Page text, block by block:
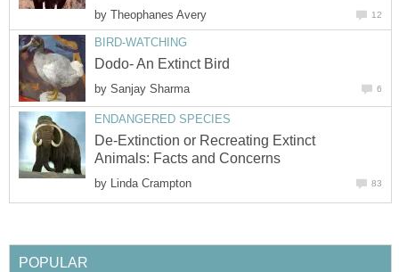
by Theophanes Avery 12
BIRD-WATCHING
Dodo- An Extinct Bird
by Sanjay Sharma 6
ENDANGERED SPECIES
De-Extinction or Recreating Extinct
Animals: Facts and Concerns
by Linda Crampton 83
POPULAR